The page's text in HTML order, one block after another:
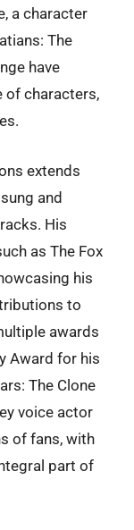
a character
The
have
of characters,
extends
and
His
as The Fox
his
to
awards
Award for his
The Clone
voice actor
of fans, with
part of